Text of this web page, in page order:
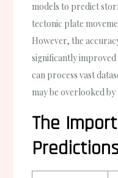
models to predict
tectonic plate
However, the
significantly
can process vast
may be overlooked
The